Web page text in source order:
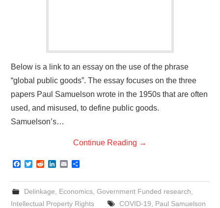
Below is a link to an essay on the use of the phrase
“global public goods”. The essay focuses on the three
papers Paul Samuelson wrote in the 1950s that are often
used, and misused, to define public goods.
Samuelson’s…
Continue Reading →
F
c
e
b
o
T
i
t
t
e
R
d
i
n
k
e
d
E
a
l
a
e
Delinkage Economics, Government Funded research
Intellectual Property Rights
COVID-19 Paul Samuelson